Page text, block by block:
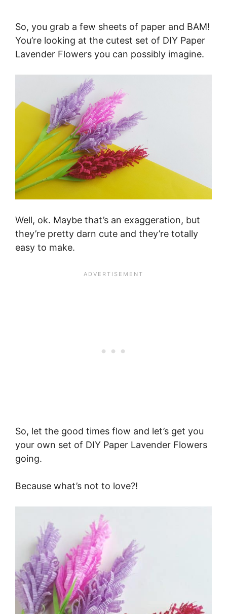
So, you grab a few sheets of paper and BAM!
You’re looking at the cutest set of DIY Paper
Lavender Flowers you can possibly imagine.
Well, ok. Maybe that’s an exaggeration, but
they’re pretty darn cute and they’re totally
easy to make.
So, let the good times flow and let’s get you
your own set of DIY Paper Lavender Flowers
going.
Because what’s not to love?!